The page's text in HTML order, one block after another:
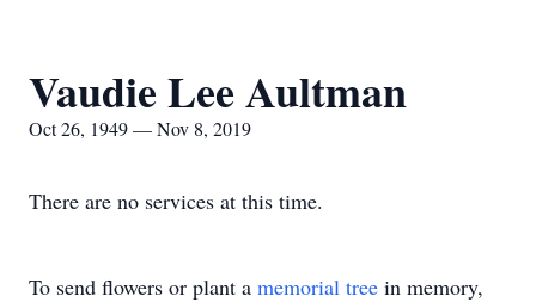
Vaudie Lee Aultman
Oct 26, 1949 — Nov 8, 2019
There are no services at this time.
To send flowers or plant a memorial tree in memory,